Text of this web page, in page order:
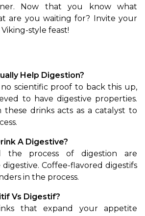
Now that you know what
are you waiting for? Invite your
style feast!
Help Digestion?
scientific proof to back this up,
to have digestive properties.
these drinks acts as a catalyst to
A Digestive?
the process of digestion are
Coffee-flavored digestifs
in the process.
Vs Digestif?
that expand your appetite